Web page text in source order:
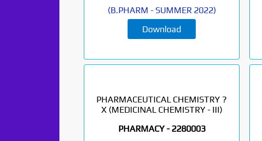
(B.PHARM - SUMMER 2022)
Download
PHARMACEUTICAL CHEMISTRY ?
X (MEDICINAL CHEMISTRY - III)
PHARMACY -2280003
Paper Not
coming soon...